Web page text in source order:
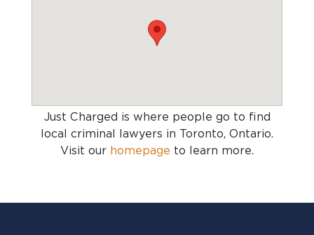
Just Charged is where people go to find
local criminal lawyers in Toronto, Ontario.
Visit our homepage to learn more.